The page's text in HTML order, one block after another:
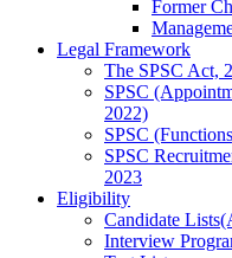
Former
Legal Framework
The SPSC Act,
SPSC
2022)
SPSC
SPSC
2023
Eligibility
Candidate
Interview